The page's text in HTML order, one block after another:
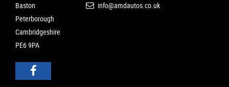
Baston
Peterborough
Cambridgeshire
PE6 9PA
info@amdautos.co.uk